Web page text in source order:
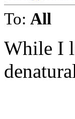
To: All
While I